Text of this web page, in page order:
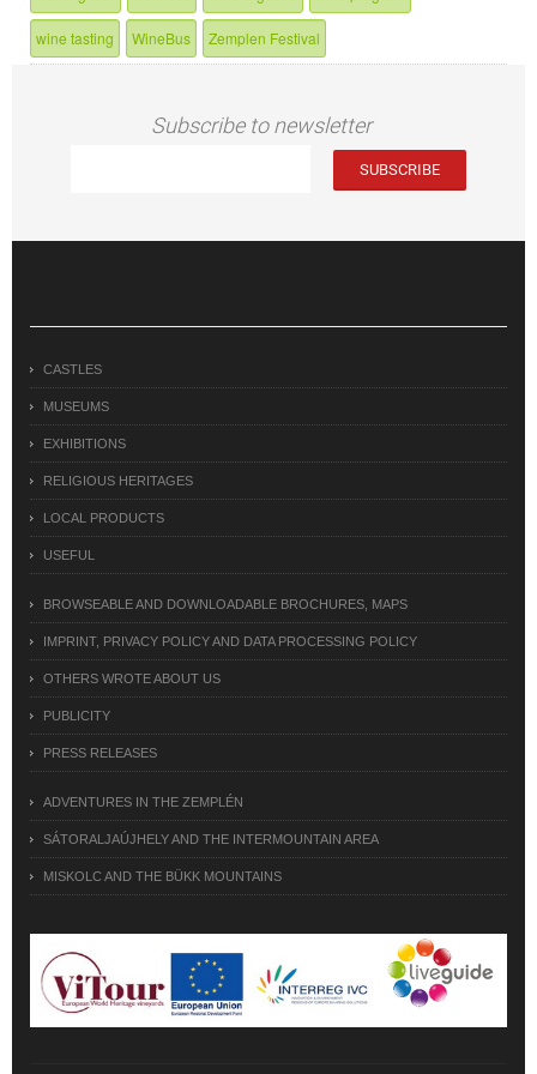
wine tasting WineBus Zemplen Festival
Subscribe to newsletter
CASTLES
MUSEUMS
EXHIBITIONS
RELIGIOUS HERITAGES
LOCAL PRODUCTS
USEFUL
BROWSEABLE AND DOWNLOADABLE BROCHURES, MAPS
IMPRINT, PRIVACY POLICY AND DATA PROCESSING POLICY
OTHERS WROTE ABOUT US
PUBLICITY
PRESS RELEASES
ADVENTURES IN THE ZEMPLÉN
SÁTORALJAÚJHELY AND THE INTERMOUNTAIN AREA
MISKOLC AND THE BÜKK MOUNTAINS